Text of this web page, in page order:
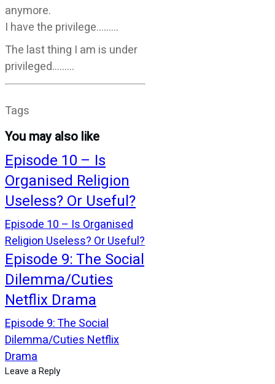
anymore.
I have the privilege………
The last thing I am is under
privileged………
Tags
You may also like
Episode 10 – Is
Organised Religion
Useless? Or Useful?
Episode 10 – Is Organised
Religion Useless? Or Useful?
Episode 9: The Social
Dilemma/Cuties
Netflix Drama
Episode 9: The Social
Dilemma/Cuties Netflix
Drama
Leave a Reply